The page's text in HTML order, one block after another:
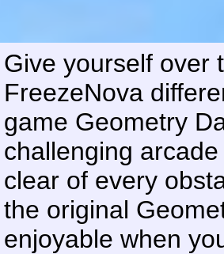
Give yourself over
FreezeNova
game Geometry
challenging
clear of every
the original
enjoyable when